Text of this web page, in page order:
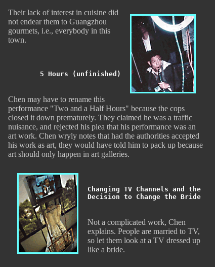
Their lack of interest in cuisine did
not endear them to Guangzhou
gourmets, i.e., everybody in this
town.
5 Hours (unfinished)
Chen may have to rename this
performance "Two and a Half Hours" because the cops
closed it down prematurely. They claimed he was a traffic
nuisance, and rejected his plea that his performance was an
art work. Chen wryly notes that had the authorities accepted
his work as art, they would have told him to pack up because
art should only happen in art galleries.
Changing TV Channels and the
Decision to Change the Bride
Not a complicated work, Chen
explains. People are married to TV,
so let them look at a TV dressed up
like a bride.